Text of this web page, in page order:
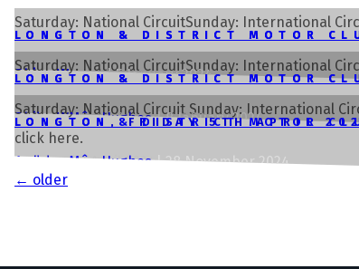
LONGTON & DISTRICT MOTOR
Rhian Wynne |5 January 2024
LONGTON & DISTRICT MOTOR
Rhian Wynne |5 January 2024
Saturday: National CircuitSunday: International
LONGTON & DISTRICT MOTOR
Rhian Wynne |8 January 2024
LONGTON & DISTRICT MOTOR
Andrew Môn Hughes |8 January 2024
Saturday: National CircuitSunday: International
LONGTON, FRIDAY 5TH APRIL
webdev |2 April 2024
LONGTON & DISTRICT MOTOR
Andrew Môn Hughes |28 November 2024
Saturday: National Circuit Sunday: International
click here.
Posts
← older